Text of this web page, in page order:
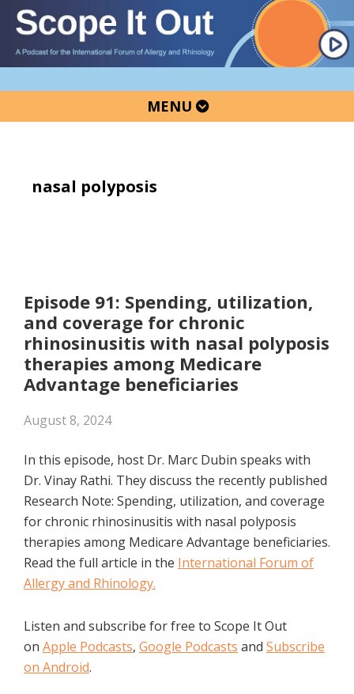
Skip
primary
navigation
Skip
main
content
Skip
primary
sidebar
MENU
nasal polyposis
Episode 91: Spending, utilization,
and coverage for chronic
rhinosinusitis with nasal polyposis
therapies among Medicare
Advantage beneficiaries
August 8, 2024
In this episode, host Dr. Marc Dubin speaks with
Dr. Vinay Rathi. They discuss the recently published
Research Note: Spending, utilization, and coverage
for chronic rhinosinusitis with nasal polyposis
therapies among Medicare Advantage beneficiaries.
Read the full article in the International Forum of
Allergy and Rhinology.
Listen and subscribe for free to Scope It Out
on Apple Podcasts, Google Podcasts and Subscribe
on Android.